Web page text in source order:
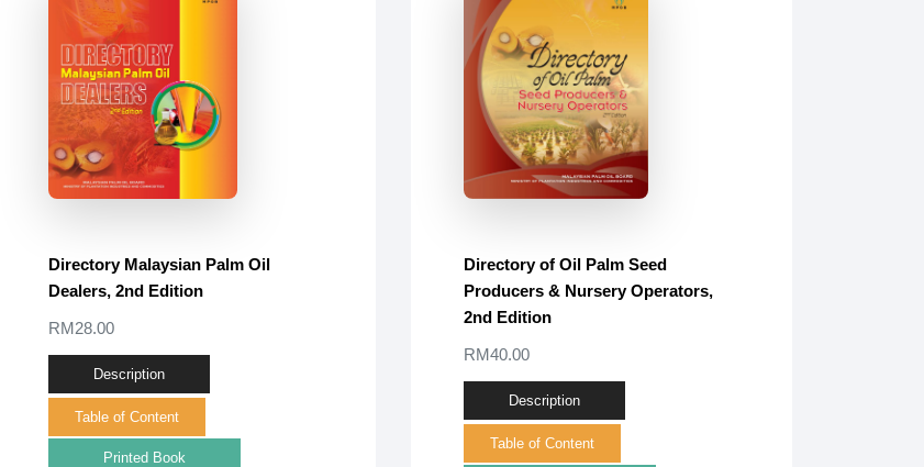
Directory Malaysian Palm Oil
Dealers, 2nd Edition
RM28.00
Description
Table of Content
Printed Book
Directory of Oil Palm Seed
Producers & Nursery Operators,
2nd Edition
RM40.00
Description
Table of Content